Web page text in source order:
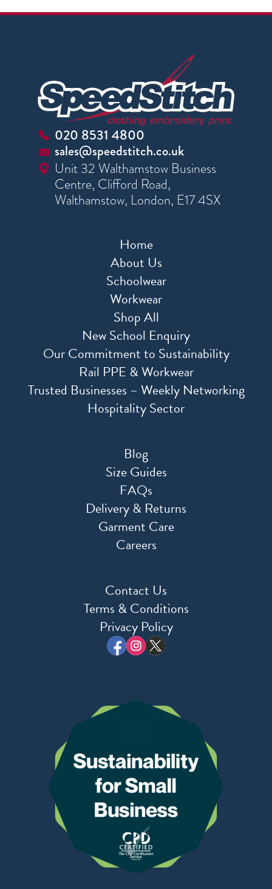
020 8531 4800
sales@speedstitch.co.uk
Unit 32 Walthamstow Business
Centre, Clifford Road,
Walthamstow, London, E17 4SX
Home
About Us
Schoolwear
Workwear
Shop All
New School Enquiry
Our Commitment to Sustainability
Rail PPE & Workwear
Trusted Businesses – Weekly Networking
Hospitality Sector
Blog
Size Guides
FAQs
Delivery & Returns
Garment Care
Careers
Contact Us
Terms & Conditions
Privacy Policy